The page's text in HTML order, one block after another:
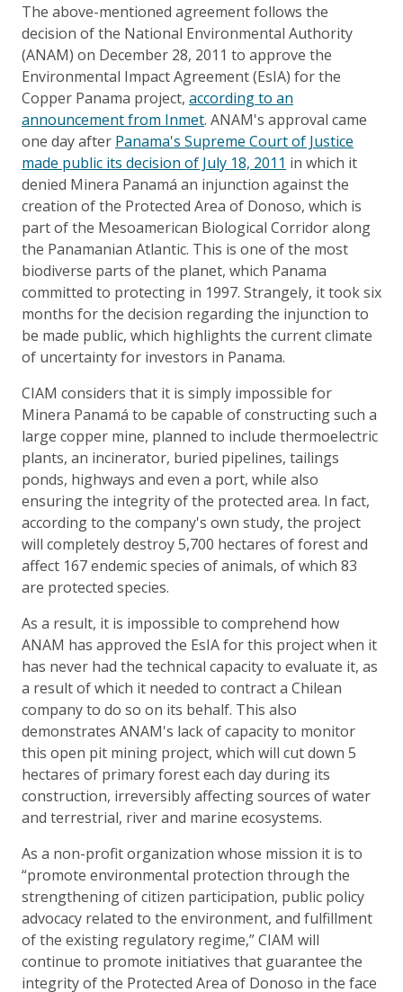
The above-mentioned agreement follows the
decision of the National Environmental Authority
(ANAM) on December 28, 2011 to approve the
Environmental Impact Agreement (EsIA) for the
Copper Panama project, according to an
announcement from Inmet. ANAM's approval came
one day after Panama's Supreme Court of Justice
made public its decision of July 18, 2011 in which it
denied Minera Panamá an injunction against the
creation of the Protected Area of Donoso, which is
part of the Mesoamerican Biological Corridor along
the Panamanian Atlantic. This is one of the most
biodiverse parts of the planet, which Panama
committed to protecting in 1997. Strangely, it took six
months for the decision regarding the injunction to
be made public, which highlights the current climate
of uncertainty for investors in Panama.
CIAM considers that it is simply impossible for
Minera Panamá to be capable of constructing such a
large copper mine, planned to include thermoelectric
plants, an incinerator, buried pipelines, tailings
ponds, highways and even a port, while also
ensuring the integrity of the protected area. In fact,
according to the company's own study, the project
will completely destroy 5,700 hectares of forest and
affect 167 endemic species of animals, of which 83
are protected species.
As a result, it is impossible to comprehend how
ANAM has approved the EsIA for this project when it
has never had the technical capacity to evaluate it, as
a result of which it needed to contract a Chilean
company to do so on its behalf. This also
demonstrates ANAM's lack of capacity to monitor
this open pit mining project, which will cut down 5
hectares of primary forest each day during its
construction, irreversibly affecting sources of water
and terrestrial, river and marine ecosystems.
As a non-profit organization whose mission it is to
“promote environmental protection through the
strengthening of citizen participation, public policy
advocacy related to the environment, and fulfillment
of the existing regulatory regime,” CIAM will
continue to promote initiatives that guarantee the
integrity of the Protected Area of Donoso in the face